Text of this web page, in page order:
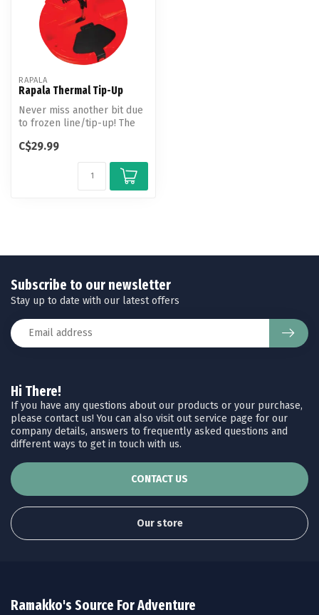
RAPALA
Rapala Thermal Tip-Up
Never miss another bit due
to frozen line/tip-up! The
C$29.99
Hi There!
If you have any questions about our products or your purchase,
please contact us! You can also visit out service page for our
company details, answers to frequently asked questions and
different ways to get in touch with us.
CONTACT US
Our store
Subscribe to our newsletter
Stay up to date with our latest offers
Ramakko's Source For Adventure